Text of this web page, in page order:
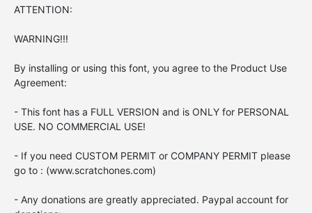
ATTENTION:
WARNING!!!
By installing or using this font, you agree to the Product Use
Agreement:
- This font has a FULL VERSION and is ONLY for PERSONAL
USE. NO COMMERCIAL USE!
- If you need CUSTOM PERMIT or COMPANY PERMIT please
go to : (www.scratchones.com)
- Any donations are greatly appreciated. Paypal account for